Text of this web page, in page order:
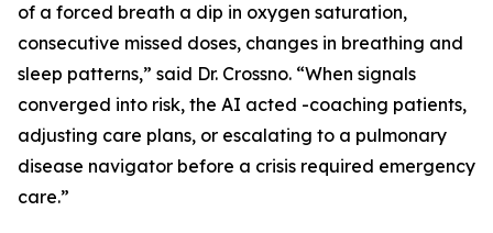
of a forced breath a dip in oxygen saturation,
consecutive missed doses, changes in breathing and
sleep patterns,” said Dr. Crossno. “When signals
converged into risk, the AI acted -coaching patients,
adjusting care plans, or escalating to a pulmonary
disease navigator before a crisis required emergency
care.”